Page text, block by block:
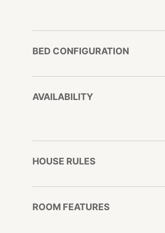
BED CONFIGURATION
AVAILABILITY
HOUSE RULES
ROOM FEATURES